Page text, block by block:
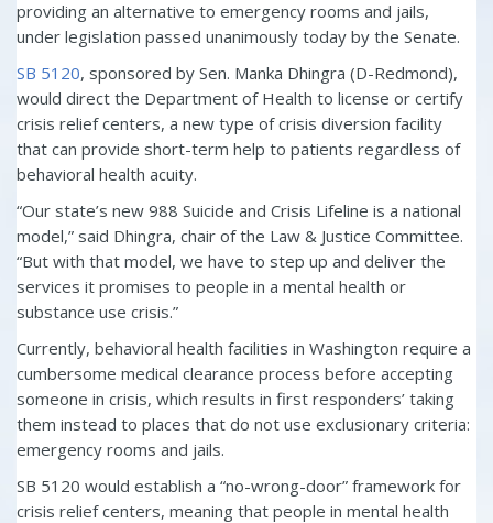
providing an alternative to emergency rooms and jails,
under legislation passed unanimously today by the Senate.
SB 5120, sponsored by Sen. Manka Dhingra (D-Redmond),
would direct the Department of Health to license or certify
crisis relief centers, a new type of crisis diversion facility
that can provide short-term help to patients regardless of
behavioral health acuity.
“Our state’s new 988 Suicide and Crisis Lifeline is a national
model,” said Dhingra, chair of the Law & Justice Committee.
“But with that model, we have to step up and deliver the
services it promises to people in a mental health or
substance use crisis.”
Currently, behavioral health facilities in Washington require a
cumbersome medical clearance process before accepting
someone in crisis, which results in first responders’ taking
them instead to places that do not use exclusionary criteria:
emergency rooms and jails.
SB 5120 would establish a “no-wrong-door” framework for
crisis relief centers, meaning that people in mental health